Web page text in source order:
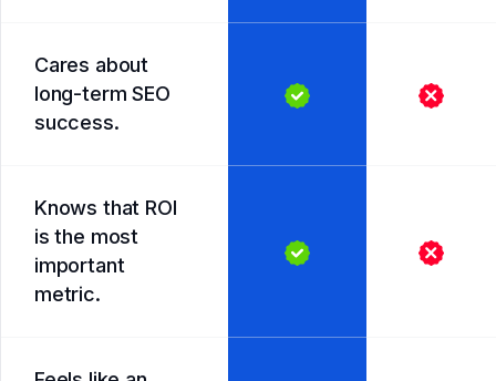
Cares about
long-term SEO
success.
Knows that ROI
is the most
important
metric.